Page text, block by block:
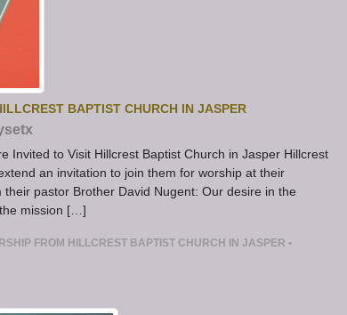
BAPTIST CHURCH IN JASPER
Invited to Visit Hillcrest Baptist Church in Jasper Hillcrest
an invitation to join them for worship at their
pastor Brother David Nugent: Our desire in the
mission […]
FROM HILLCREST BAPTIST CHURCH IN JASPER •